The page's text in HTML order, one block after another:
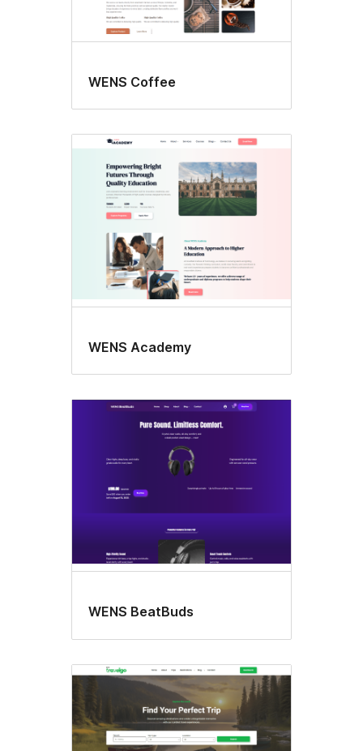
WENS Coffee
WENS Academy
WENS BeatBuds